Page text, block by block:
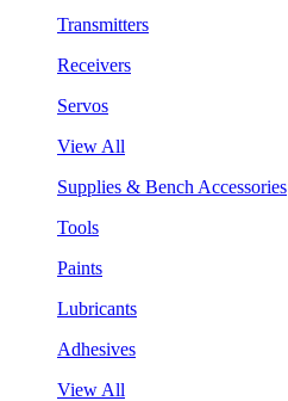
Transmitters
Receivers
Servos
View All
Supplies & Bench Accessories
Tools
Paints
Lubricants
Adhesives
View All